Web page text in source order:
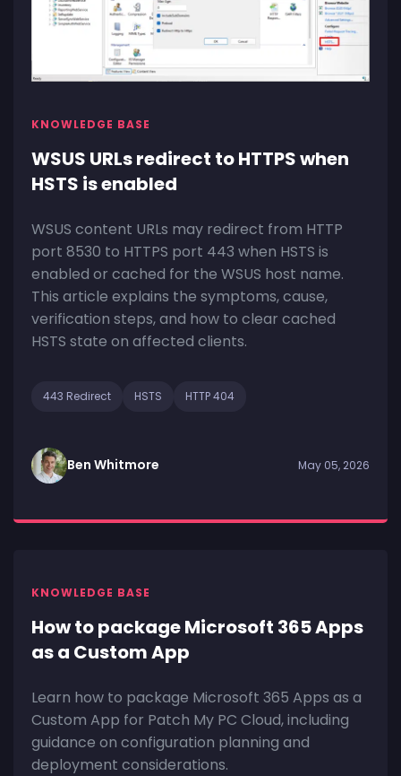
KNOWLEDGE BASE
WSUS URLs redirect to HTTPS when
HSTS is enabled
WSUS content URLs may redirect from HTTP
port 8530 to HTTPS port 443 when HSTS is
enabled or cached for the WSUS host name.
This article explains the symptoms, cause,
verification steps, and how to clear cached
HSTS state on affected clients.
443 Redirect HSTS HTTP 404
Ben Whitmore May 05, 2026
KNOWLEDGE BASE
How to package Microsoft 365 Apps
as a Custom App
Learn how to package Microsoft 365 Apps as a
Custom App for Patch My PC Cloud, including
guidance on configuration planning and
deployment considerations.